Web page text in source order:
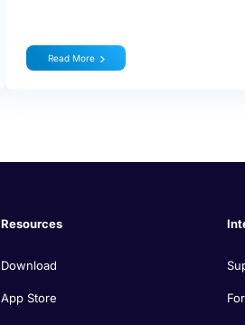
Read More
Resources
Download
App Store